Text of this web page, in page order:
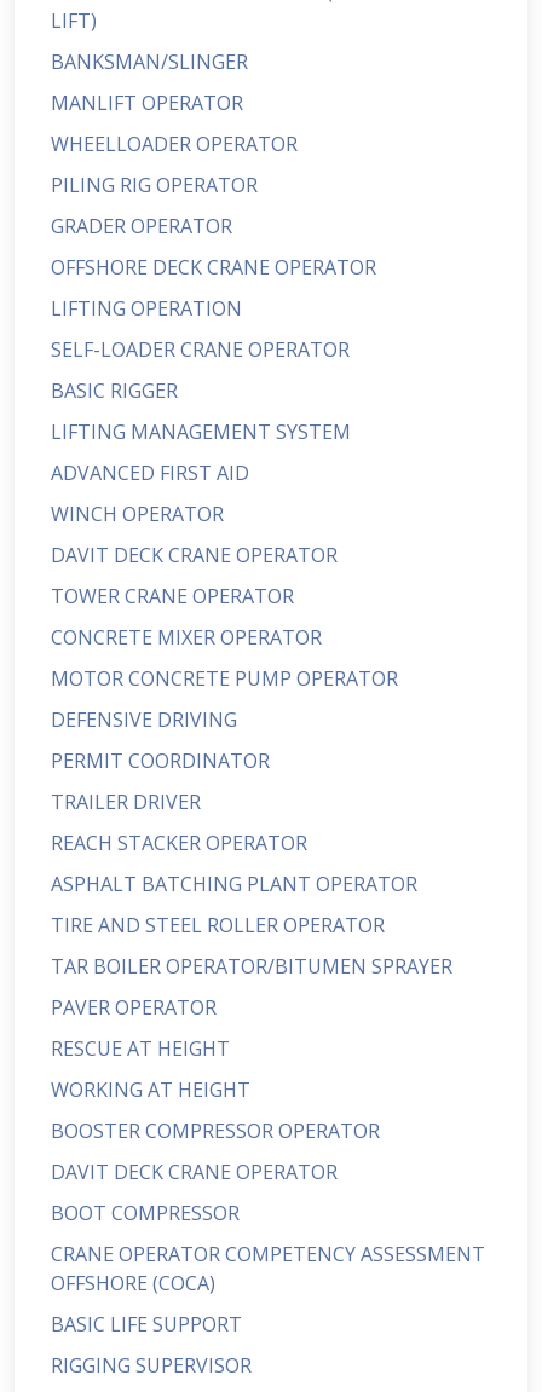
LIFT)
BANKSMAN/SLINGER
MANLIFT OPERATOR
WHEELLOADER OPERATOR
PILING RIG OPERATOR
GRADER OPERATOR
OFFSHORE DECK CRANE OPERATOR
LIFTING OPERATION
SELF-LOADER CRANE OPERATOR
BASIC RIGGER
LIFTING MANAGEMENT SYSTEM
ADVANCED FIRST AID
WINCH OPERATOR
DAVIT DECK CRANE OPERATOR
TOWER CRANE OPERATOR
CONCRETE MIXER OPERATOR
MOTOR CONCRETE PUMP OPERATOR
DEFENSIVE DRIVING
PERMIT COORDINATOR
TRAILER DRIVER
REACH STACKER OPERATOR
ASPHALT BATCHING PLANT OPERATOR
TIRE AND STEEL ROLLER OPERATOR
TAR BOILER OPERATOR/BITUMEN SPRAYER
PAVER OPERATOR
RESCUE AT HEIGHT
WORKING AT HEIGHT
BOOSTER COMPRESSOR OPERATOR
DAVIT DECK CRANE OPERATOR
BOOT COMPRESSOR
CRANE OPERATOR COMPETENCY ASSESSMENT
OFFSHORE (COCA)
BASIC LIFE SUPPORT
RIGGING SUPERVISOR